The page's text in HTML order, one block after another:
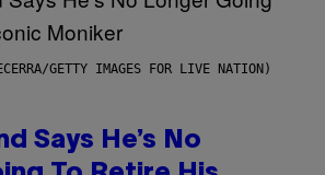
GETTY IMAGES FOR LIVE NATION)
Says He’s No